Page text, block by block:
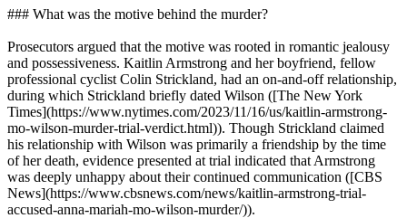
### What was the motive behind the murder?
Prosecutors argued that the motive was rooted in romantic jealousy
and possessiveness. Kaitlin Armstrong and her boyfriend, fellow
professional cyclist Colin Strickland, had an on-and-off relationship,
during which Strickland briefly dated Wilson ([The New York
Times](https://www.nytimes.com/2023/11/16/us/kaitlin-armstrong-
mo-wilson-murder-trial-verdict.html)). Though Strickland claimed
his relationship with Wilson was primarily a friendship by the time
of her death, evidence presented at trial indicated that Armstrong
was deeply unhappy about their continued communication ([CBS
News](https://www.cbsnews.com/news/kaitlin-armstrong-trial-
accused-anna-mariah-mo-wilson-murder/)).